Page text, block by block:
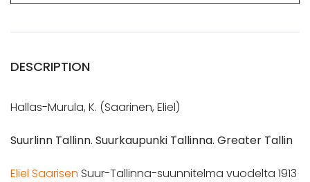
DESCRIPTION
Hallas-Murula, K. (Saarinen, Eliel)
Suurlinn Tallinn. Suurkaupunki Tallinna. Greater Tallin
Eliel Saarisen Suur-Tallinna-suunnitelma vuodelta 1913